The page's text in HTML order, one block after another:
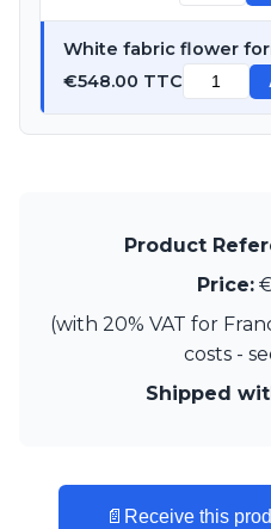
WatsbergWhite fabric flower
€548.00 TTC
Product
Price:
(with 20% VAT for
costs -
Shipped
📄 Receive this